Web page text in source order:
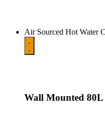
Air Sourced Hot Water
Wall Mounted